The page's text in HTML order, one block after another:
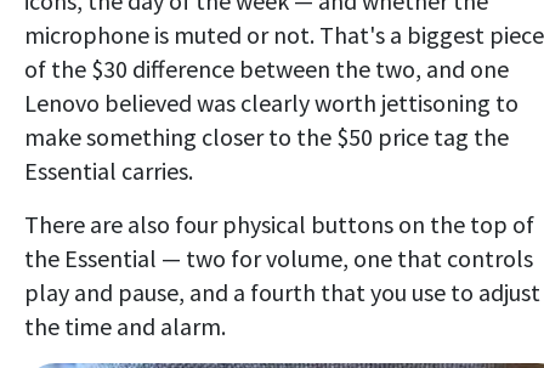
microphone is muted or not. That's a biggest piece
of the $30 difference between the two, and one
Lenovo believed was clearly worth jettisoning to
make something closer to the $50 price tag the
Essential carries.
There are also four physical buttons on the top of
the Essential — two for volume, one that controls
play and pause, and a fourth that you use to adjust
the time and alarm.